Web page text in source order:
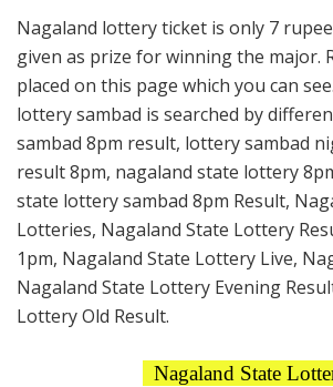
Nagaland lottery ticket is only 7
given as prize for winning the major.
placed on this page which you can
lottery sambad is searched by
sambad 8pm result, lottery sambad
result 8pm, nagaland state lottery
state lottery sambad 8pm Result,
Lotteries, Nagaland State Lottery
1pm, Nagaland State Lottery Live,
Nagaland State Lottery Evening
Lottery Old Result.
Nagaland State